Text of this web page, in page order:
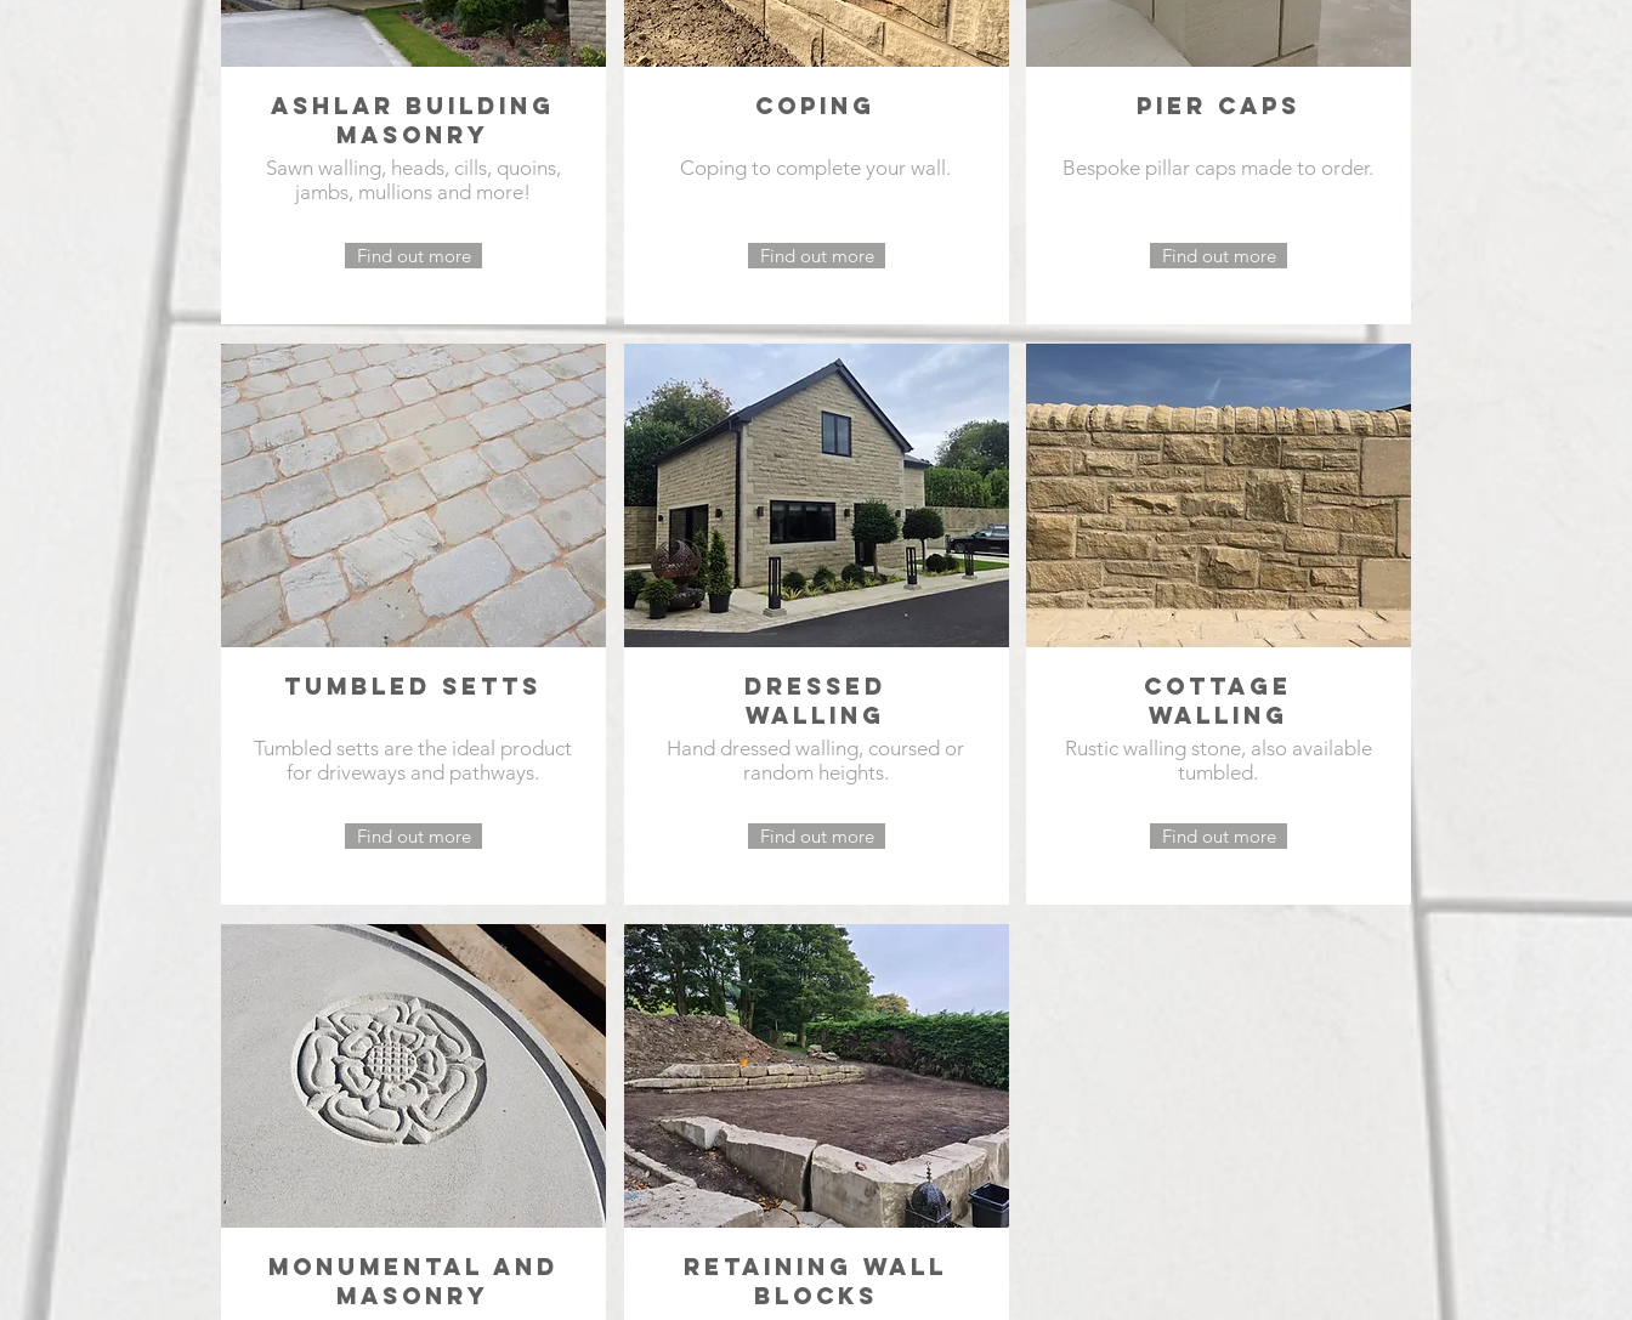
ASHLAR BUILDING
MASONRY
Sawn walling, heads, cills, quoins,
jambs, mullions and more!
Find out more
TUMBLED SETTS
Tumbled setts are the ideal product
for driveways and pathways.
Find out more
MONUMENTAL AND
MASONRY
COPING
Coping to complete your wall.
Find out more
DRESSED
WALLING
Hand dressed walling, coursed or
random heights.
Find out more
RETAINING WALL
BLOCKS
PIER CAPS
Bespoke pillar caps made to order.
Find out more
COTTAGE
WALLING
Rustic walling stone, also available
tumbled.
Find out more